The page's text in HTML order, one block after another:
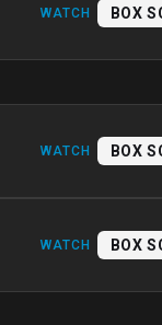
WATCH BOX
WATCH BOX
WATCH BOX